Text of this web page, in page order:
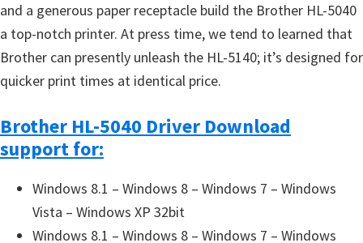
and a generous paper receptacle build the Brother HL-5040
a top-notch printer. At press time, we tend to learned that
Brother can presently unleash the HL-5140; it’s designed for
quicker print times at identical price.
Brother HL-5040 Driver Download
support for:
Windows 8.1 – Windows 8 – Windows 7 – Windows
Vista – Windows XP 32bit
Windows 8.1 – Windows 8 – Windows 7 – Windows